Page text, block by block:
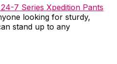
7 Series Xpedition Pants
looking for sturdy,
stand up to any